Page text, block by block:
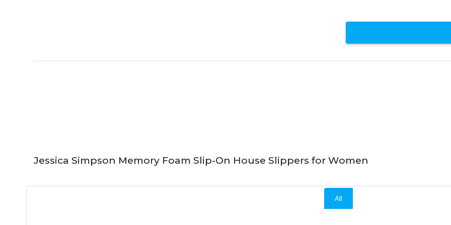
Jessica Simpson Memory Foam Slip-On House Slippers for Women
All